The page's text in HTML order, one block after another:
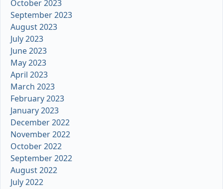
October 2023
September 2023
August 2023
July 2023
June 2023
May 2023
April 2023
March 2023
February 2023
January 2023
December 2022
November 2022
October 2022
September 2022
August 2022
July 2022